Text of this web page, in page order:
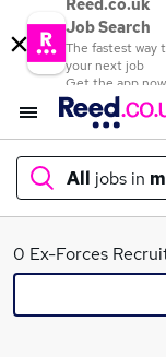
Reed.co.uk
Job Search
The fastest way
your next job
Get the app now
All jobs in
What
0 Ex-Forces